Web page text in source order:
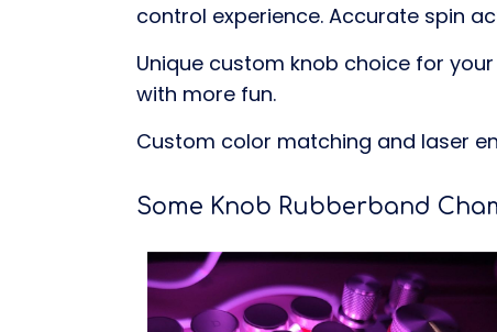
control experience. Accurate spin
Unique custom knob choice for
with more fun.
Custom color matching and laser
Some Knob Rubberband